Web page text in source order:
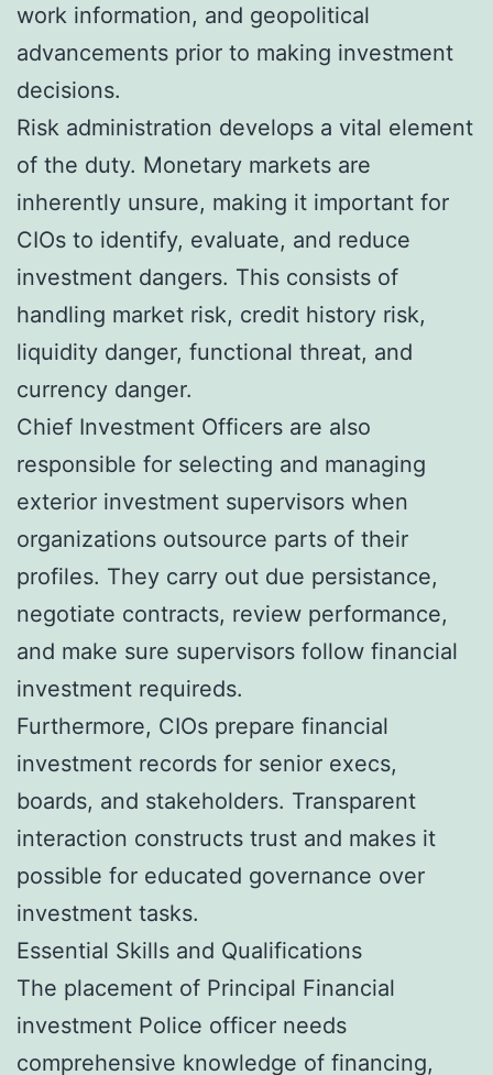
work information, and geopolitical
advancements prior to making investment
decisions.
Risk administration develops a vital element
of the duty. Monetary markets are
inherently unsure, making it important for
CIOs to identify, evaluate, and reduce
investment dangers. This consists of
handling market risk, credit history risk,
liquidity danger, functional threat, and
currency danger.
Chief Investment Officers are also
responsible for selecting and managing
exterior investment supervisors when
organizations outsource parts of their
profiles. They carry out due persistance,
negotiate contracts, review performance,
and make sure supervisors follow financial
investment requireds.
Furthermore, CIOs prepare financial
investment records for senior execs,
boards, and stakeholders. Transparent
interaction constructs trust and makes it
possible for educated governance over
investment tasks.
Essential Skills and Qualifications
The placement of Principal Financial
investment Police officer needs
comprehensive knowledge of financing,